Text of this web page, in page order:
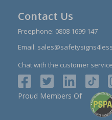
Contact Us
Freephone: 0808 1699 147
Email:
Chat with the customer
Proud Members Of